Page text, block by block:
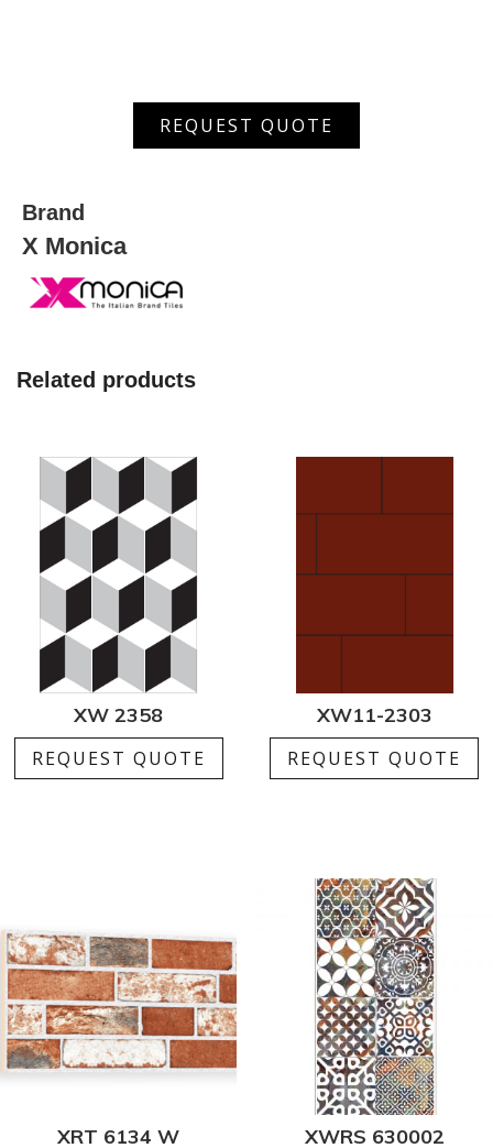
REQUEST QUOTE
Brand
X Monica
Related products
XW 2358
REQUEST QUOTE
XW11-2303
REQUEST QUOTE
XRT 6134 W XWRS 630002